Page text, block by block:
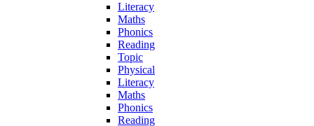
Literacy
Maths
Phonics
Reading
Topic
Physical
Literacy
Maths
Phonics
Reading